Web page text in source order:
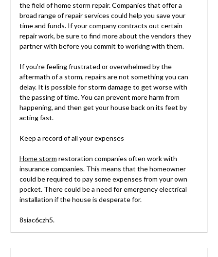
the field of home storm repair. Companies that offer a
broad range of repair services could help you save your
time and funds. If your company contracts out certain
repair work, be sure to find more about the vendors they
partner with before you commit to working with them.
If you’re feeling frustrated or overwhelmed by the
aftermath of a storm, repairs are not something you can
delay. It is possible for storm damage to get worse with
the passing of time. You can prevent more harm from
happening, and then get your house back on its feet by
acting fast.
Keep a record of all your expenses
Home storm restoration companies often work with
insurance companies. This means that the homeowner
could be required to pay some expenses from your own
pocket. There could be a need for emergency electrical
installation if the house is desperate for.
8siac6czh5.